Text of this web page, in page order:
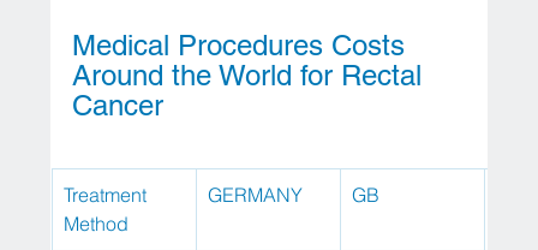
Medical Procedures Costs
Around the World for Rectal
Cancer
Treatment
Method
GERMANY GB